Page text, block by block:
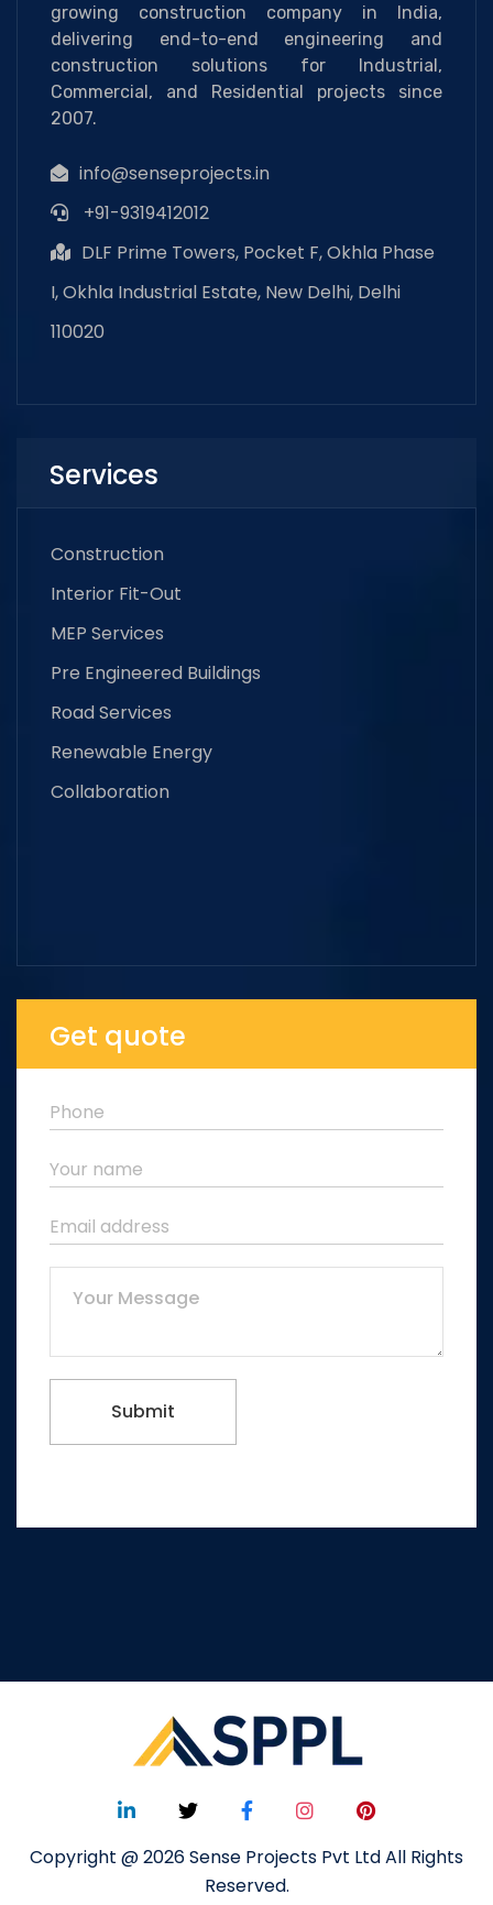
growing construction company in India,
delivering end-to-end engineering and
construction solutions for Industrial,
Commercial, and Residential projects since
2007.
info@senseprojects.in
+91-9319412012
DLF Prime Towers, Pocket F, Okhla Phase
I, Okhla Industrial Estate, New Delhi, Delhi
110020
Services
Construction
Interior Fit-Out
MEP Services
Pre Engineered Buildings
Road Services
Renewable Energy
Collaboration
Get quote
Copyright @ 2026 Sense Projects Pvt Ltd All Rights
Reserved.